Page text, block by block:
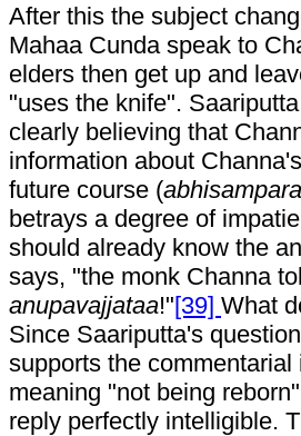
After this the subject
Mahaa Cunda speak to
elders then get up and
"uses the knife".
clearly believing that
information about
future course (
betrays a degree of
should already know the
says, "the monk Channa
anupavajjataa!"[39] What
Since Saariputta's
supports the
meaning "not being
reply perfectly intelligible.